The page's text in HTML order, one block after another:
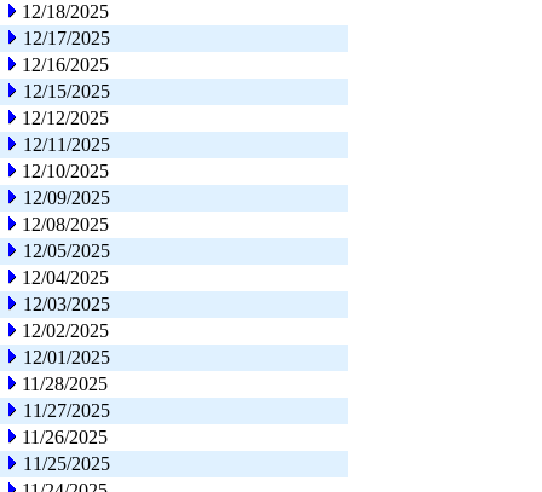
12/18/2025
12/17/2025
12/16/2025
12/15/2025
12/12/2025
12/11/2025
12/10/2025
12/09/2025
12/08/2025
12/05/2025
12/04/2025
12/03/2025
12/02/2025
12/01/2025
11/28/2025
11/27/2025
11/26/2025
11/25/2025